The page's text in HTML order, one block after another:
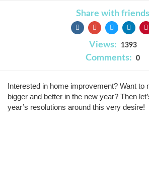
Share with friends
Views: 1393
Comments: 0
Interested in home improvement? Want to
bigger and better in the new year? Then
year’s resolutions around this very desire!